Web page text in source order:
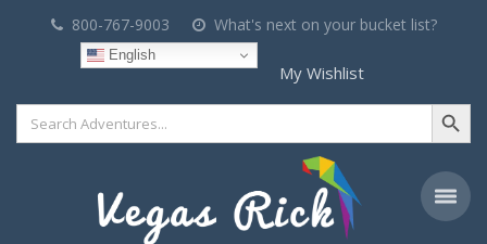
800-767-9003 What's next on your bucket list?
English
My Wishlist
Search
for:
Search Button